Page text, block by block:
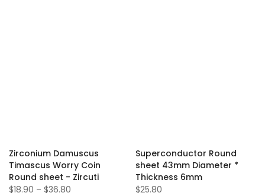
Zirconium Damuscus
Timascus Worry Coin
Round sheet - Zircuti
$18.90 – $36.80
Superconductor Round
sheet 43mm Diameter *
Thickness 6mm
$25.80